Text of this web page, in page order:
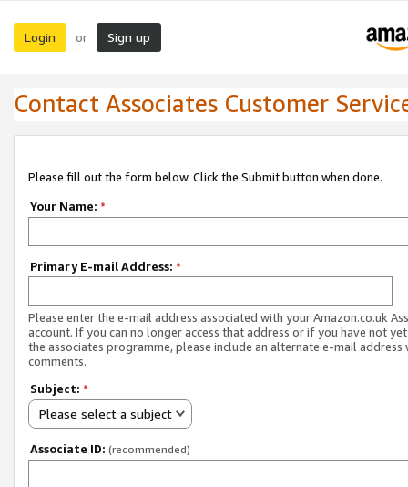
Login or Sign up
Contact Associates Customer
Please fill out the form below. Click the Submit button when done.
Your Name: *
Primary E-mail Address: *
Please enter the e-mail address associated with your Amazon.co.uk
account. If you can no longer access that address or if you have not
the associates programme, please include an alternate e-mail address
comments.
Subject: *
Please select a subject
Associate ID: (recommended)